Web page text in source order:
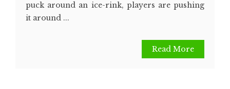
puck around an ice-rink, players are pushing
it around ...
Read More